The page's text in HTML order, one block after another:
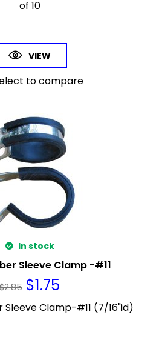
of 10
VIEW
to compare
In stock
Sleeve Clamp -#11
$2.85 $1.75
Sleeve Clamp-#11 (7/16"id)